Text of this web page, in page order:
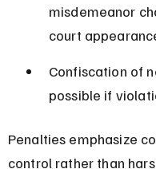
misdemeanor
court
Confiscation of
possible if
Penalties emphasize
control rather than